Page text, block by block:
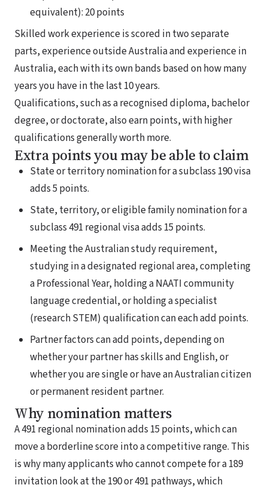
equivalent): 20 points
Skilled work experience is scored in two separate
parts, experience outside Australia and experience in
Australia, each with its own bands based on how many
years you have in the last 10 years.
Qualifications, such as a recognised diploma, bachelor
degree, or doctorate, also earn points, with higher
qualifications generally worth more.
Extra points you may be able to claim
State or territory nomination for a subclass 190 visa
adds 5 points.
State, territory, or eligible family nomination for a
subclass 491 regional visa adds 15 points.
Meeting the Australian study requirement,
studying in a designated regional area, completing
a Professional Year, holding a NAATI community
language credential, or holding a specialist
(research STEM) qualification can each add points.
Partner factors can add points, depending on
whether your partner has skills and English, or
whether you are single or have an Australian citizen
or permanent resident partner.
Why nomination matters
A 491 regional nomination adds 15 points, which can
move a borderline score into a competitive range. This
is why many applicants who cannot compete for a 189
invitation look at the 190 or 491 pathways, which